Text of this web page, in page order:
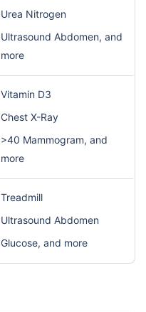
Urea Nitrogen
Ultrasound Abdomen, and
more
Vitamin D3
Chest X-Ray
>40 Mammogram, and
more
Treadmill
Ultrasound Abdomen
Glucose, and more